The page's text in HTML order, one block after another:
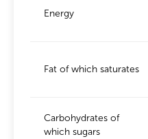
Energy
Fat of which saturates
Carbohydrates of
which sugars